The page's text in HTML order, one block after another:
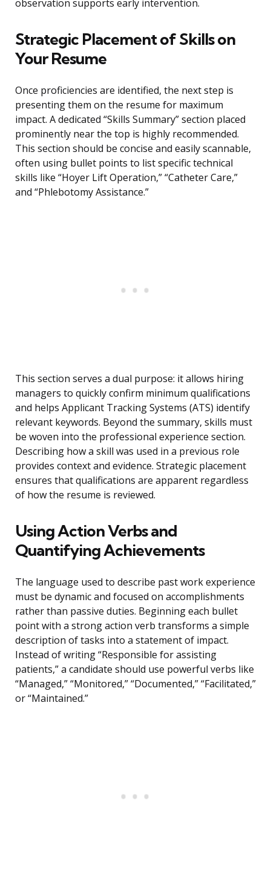
observation supports early intervention.
Strategic Placement of Skills on
Your Resume
Once proficiencies are identified, the next step is
presenting them on the resume for maximum
impact. A dedicated “Skills Summary” section placed
prominently near the top is highly recommended.
This section should be concise and easily scannable,
often using bullet points to list specific technical
skills like “Hoyer Lift Operation,” “Catheter Care,”
and “Phlebotomy Assistance.”
This section serves a dual purpose: it allows hiring
managers to quickly confirm minimum qualifications
and helps Applicant Tracking Systems (ATS) identify
relevant keywords. Beyond the summary, skills must
be woven into the professional experience section.
Describing how a skill was used in a previous role
provides context and evidence. Strategic placement
ensures that qualifications are apparent regardless
of how the resume is reviewed.
Using Action Verbs and
Quantifying Achievements
The language used to describe past work experience
must be dynamic and focused on accomplishments
rather than passive duties. Beginning each bullet
point with a strong action verb transforms a simple
description of tasks into a statement of impact.
Instead of writing “Responsible for assisting
patients,” a candidate should use powerful verbs like
“Managed,” “Monitored,” “Documented,” “Facilitated,”
or “Maintained.”